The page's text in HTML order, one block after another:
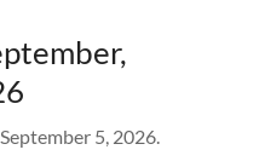
5, 2026.